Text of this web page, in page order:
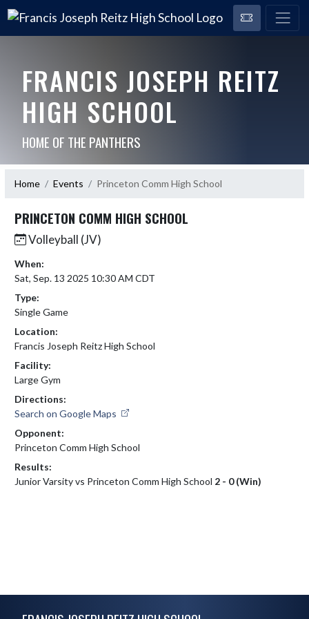
FRANCIS JOSEPH REITZ
HIGH SCHOOL
HOME OF THE PANTHERS
Home Events Princeton Comm High School
PRINCETON COMM HIGH SCHOOL
Volleyball (JV)
When:
Sat, Sep. 13 2025 10:30 AM CDT
Type:
Single Game
Location:
Francis Joseph Reitz High School
Facility:
Large Gym
Directions:
Search on Google Maps
Opponent:
Princeton Comm High School
Results:
Junior Varsity vs Princeton Comm High School 2 - 0 (Win)